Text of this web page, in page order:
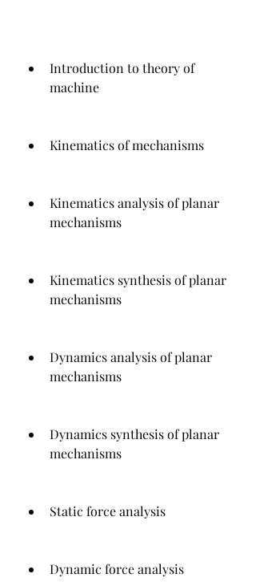
Introduction to theory of
machine
Kinematics of mechanisms
Kinematics analysis of planar
mechanisms
Kinematics synthesis of planar
mechanisms
Dynamics analysis of planar
mechanisms
Dynamics synthesis of planar
mechanisms
Static force analysis
Dynamic force analysis